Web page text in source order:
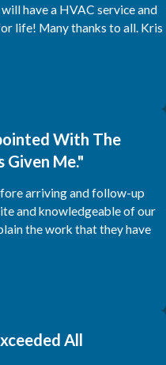
have a HVAC service and
life! Many thanks to all. Kris
With The
Given Me."
arriving and follow-up
and knowledgeable of our
the work that they have
All